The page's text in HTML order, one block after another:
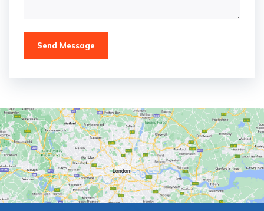
Send Message